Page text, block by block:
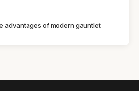
advantages of modern gauntlet